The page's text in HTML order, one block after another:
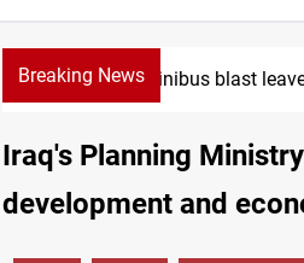
Breaking NewsMinibus blast leaves
Iraq's Planning
development and